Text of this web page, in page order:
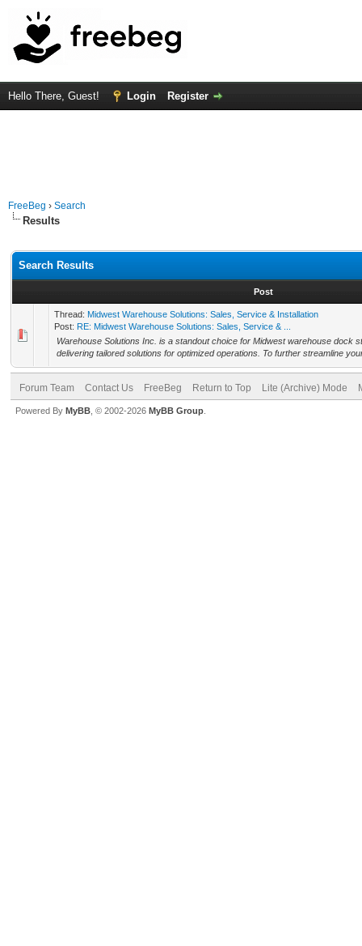
Hello There, Guest! Login Register
FreeBeg › Search
Results
Search Results
Post
Thread: Midwest Warehouse Solutions: Sales, Service & Installation
Post: RE: Midwest Warehouse Solutions: Sales, Service & ...
Warehouse Solutions Inc. is a standout choice for Midwest warehouse dock
delivering tailored solutions for optimized operations. To further streamline
Forum Team Contact Us FreeBeg Return to Top Lite (Archive) Mode
Powered By MyBB , © 2002-2026 MyBB Group